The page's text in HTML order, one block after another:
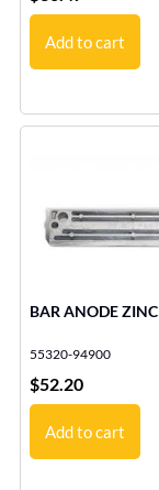
Add to cart
BAR ANODE ZINC
55320-94900
$52.20
Add to cart